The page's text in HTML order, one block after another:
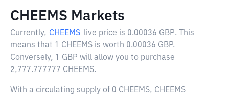
CHEEMS Markets
Currently, CHEEMS live price is 0.00036 GBP. This
means that 1 CHEEMS is worth 0.00036 GBP.
Conversely, 1 GBP will allow you to purchase
2,777.777777 CHEEMS.
With a circulating supply of 0 CHEEMS, CHEEMS